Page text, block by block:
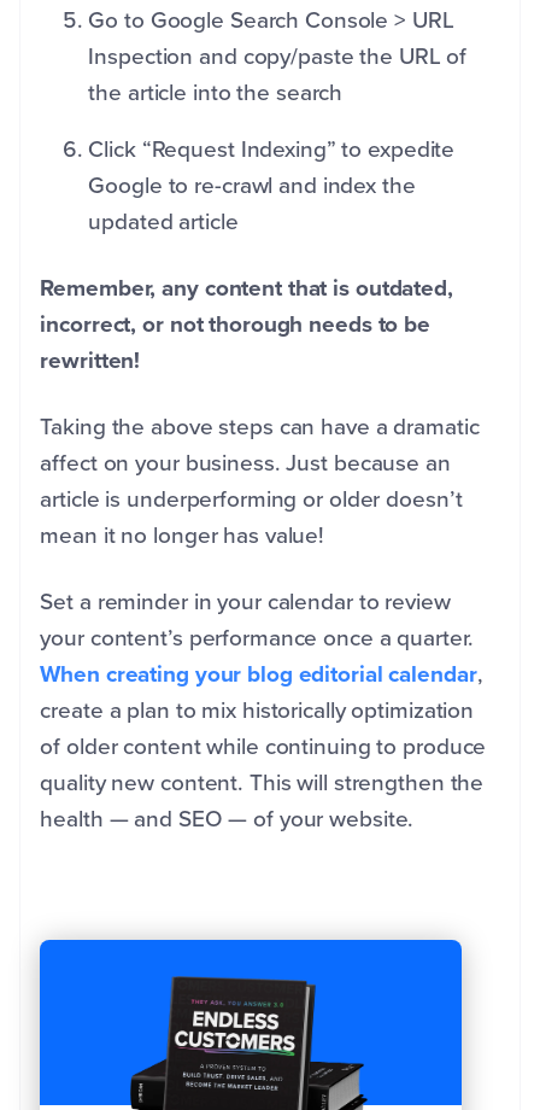
Go to Google Search Console > URL
Inspection and copy/paste the URL of
the article into the search
Click “Request Indexing” to expedite
Google to re-crawl and index the
updated article
Remember, any content that is outdated,
incorrect, or not thorough needs to be
rewritten!
Taking the above steps can have a dramatic
affect on your business. Just because an
article is underperforming or older doesn’t
mean it no longer has value!
Set a reminder in your calendar to review
your content’s performance once a quarter.
When creating your blog editorial calendar,
create a plan to mix historically optimization
of older content while continuing to produce
quality new content. This will strengthen the
health — and SEO — of your website.